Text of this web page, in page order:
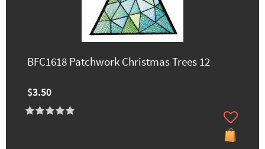
BFC1618 Patchwork Christmas Trees 12
$3.50